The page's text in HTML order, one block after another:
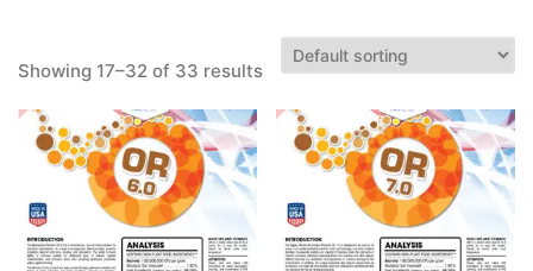
Showing 17–32 of 33 results